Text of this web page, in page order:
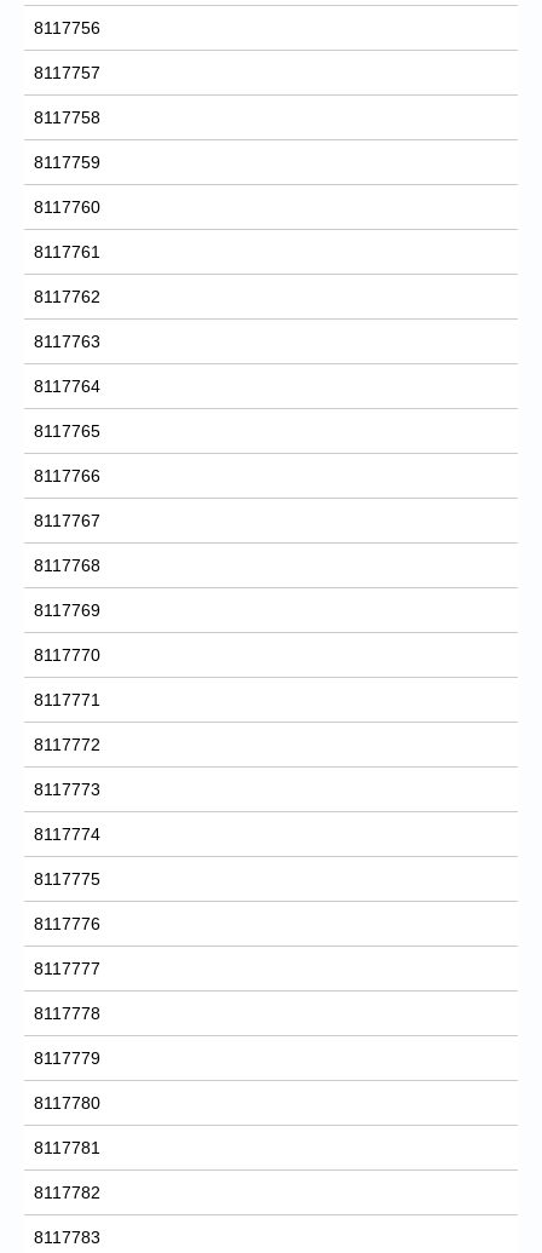
8117756
8117757
8117758
8117759
8117760
8117761
8117762
8117763
8117764
8117765
8117766
8117767
8117768
8117769
8117770
8117771
8117772
8117773
8117774
8117775
8117776
8117777
8117778
8117779
8117780
8117781
8117782
8117783